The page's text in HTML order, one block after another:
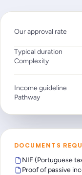
Our approval rate
Typical duration
Complexity
Income guideline
Pathway
DOCUMENTS
NIF (Portuguese
Proof of passive